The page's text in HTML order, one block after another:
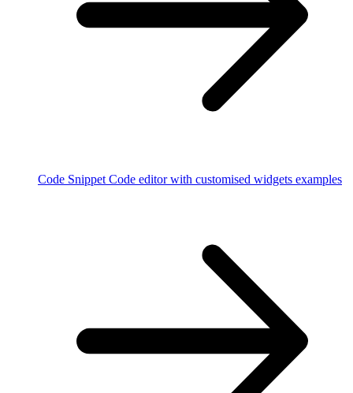
Code Snippet Code editor with customised widgets examples